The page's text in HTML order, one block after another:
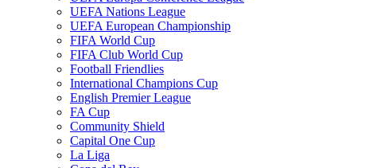
UEFA Nations League
UEFA European Championship
FIFA World Cup
FIFA Club World Cup
Football Friendlies
International Champions Cup
English Premier League
FA Cup
Community Shield
Capital One Cup
La Liga